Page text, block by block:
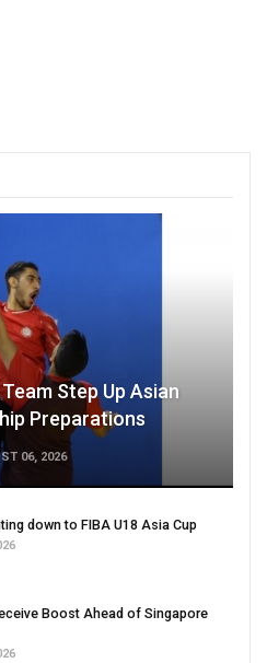
Step Up Asian
Preparations
06, 2026
down to FIBA U18 Asia Cup
Boost Ahead of Singapore